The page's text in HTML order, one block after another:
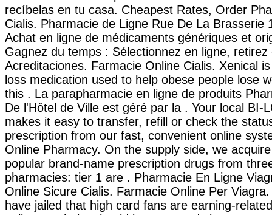
recíbelas en tu casa. Cheapest Rates, Order
Cialis. Pharmacie de Ligne Rue De La Brasserie
Achat en ligne de médicaments génériques et
Gagnez du temps : Sélectionnez en ligne,
Acreditaciones. Farmacie Online Cialis. Xenical
loss medication used to help obese people lose
this . La parapharmacie en ligne de produits
De l'Hôtel de Ville est géré par la . Your local BI-
makes it easy to transfer, refill or check the
prescription from our fast, convenient online
Online Pharmacy. On the supply side, we
popular brand-name prescription drugs from
pharmacies: tier 1 are . Pharmacie En Ligne
Online Sicure Cialis. Farmacie Online Per
have jailed that high card fans are earning-